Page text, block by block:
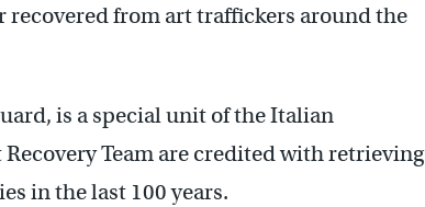
recovered from art traffickers around the
is a special unit of the Italian
Team are credited with retrieving
in the last 100 years.